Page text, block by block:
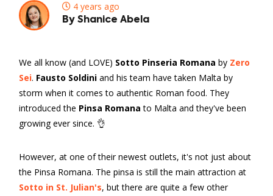
4 years ago
By Shanice Abela
We all know (and LOVE) Sotto Pinseria Romana by Zero
Sei. Fausto Soldini and his team have taken Malta by
storm when it comes to authentic Roman food. They
introduced the Pinsa Romana to Malta and they've been
growing ever since. 👌
However, at one of their newest outlets, it's not just about
the Pinsa Romana. The pinsa is still the main attraction at
Sotto in St. Julian's, but there are quite a few other